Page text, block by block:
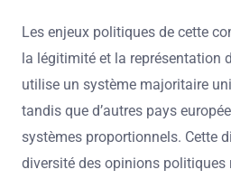
Les enjeux politiques de cette
la légitimité et la représentation
utilise un système majoritaire
tandis que d’autres pays
systèmes proportionnels. Cette
diversité des opinions politiques